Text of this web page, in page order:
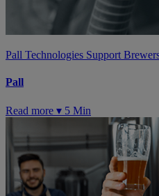
Pall Technologies Support
Pall
Read more ▾ 5 Min